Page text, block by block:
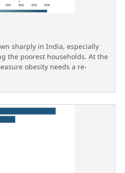
sharply in India, especially
the poorest households. At the
obesity needs a re-